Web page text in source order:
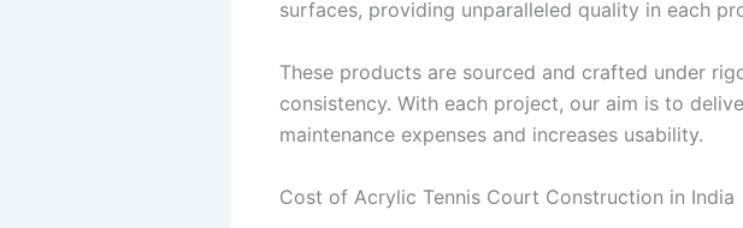
surfaces, providing unparalleled quality in each
These products are sourced and crafted under
consistency. With each project, our aim is to
maintenance expenses and increases usability.
Cost of Acrylic Tennis Court Construction in India